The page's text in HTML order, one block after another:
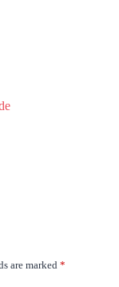
are marked *